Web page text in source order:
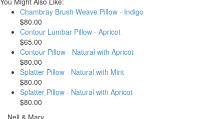
Chambray Brush Weave Pillow - Indigo
$80.00
Contour Lumbar Pillow - Apricot
$65.00
Contour Pillow - Natural with Apricot
$80.00
Splatter Pillow - Natural with Mint
$80.00
Splatter Pillow - Natural with Apricot
$80.00